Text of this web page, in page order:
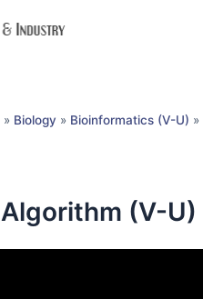
» Biology » Bioinformatics (V-U) »
Algorithm (V-U)